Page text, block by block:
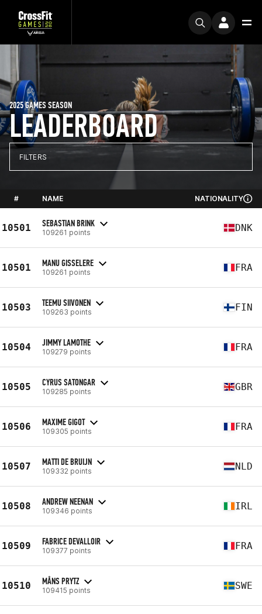
LEADERBOARD
2025 GAMES SEASON
FILTERS
# NAME NATIONALITY
10501 SEBASTIAN BRINK
109261 points DNK
10501 MANU GISSELERE
109261 points FRA
10503 TEEMU SIIVONEN
109263 points FIN
10504 JIMMY LAMOTHE
109279 points FRA
10505 CYRUS SATONGAR
109285 points GBR
10506 MAXIME GIGOT
109305 points FRA
10507 MATTI DE BRUIJN
109332 points NLD
10508 ANDREW NEENAN
109346 points IRL
10509 FABRICE DEVALLOIR
109377 points FRA
10510 MÅNS PRYTZ
109415 points SWE